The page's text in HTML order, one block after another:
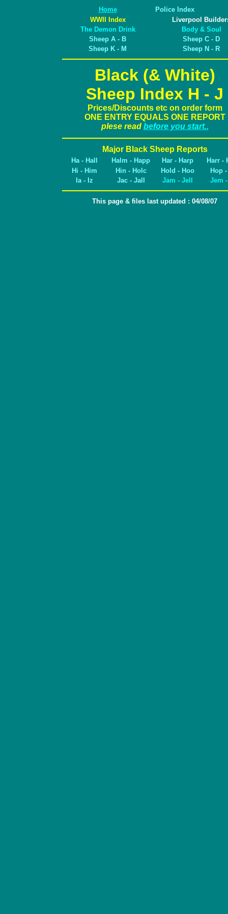
Home
Police Index
WWII Index
Liverpool
The Demon Drink
Body & Soul
Sheep A - B
Sheep C - D
Sheep K - M
Sheep N - R
Black (& White)
Sheep Index H - J
Prices/Discounts etc on order form
ONE ENTRY EQUALS ONE REPORT
plese read before you start..
Major Black Sheep Reports
Ha - Hall Halm - Happ Har - Harp
Harr -
Hi - Him
Hin - Holc Hold - Hoo
Hop
Ia - Iz
Jac - Jall Jam - Jell Jem
This page & files last updated : 04/08/07